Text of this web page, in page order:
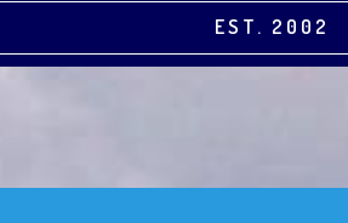
EST. 2002